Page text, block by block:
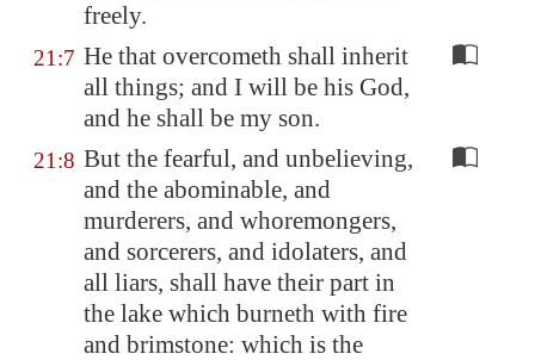
freely.
21:7 He that overcometh shall inherit
all things; and I will be his God,
and he shall be my son.
21:8 But the fearful, and unbelieving,
and the abominable, and
murderers, and whoremongers,
and sorcerers, and idolaters, and
all liars, shall have their part in
the lake which burneth with fire
and brimstone: which is the